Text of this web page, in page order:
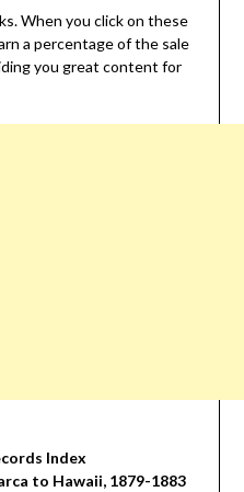
When you click on these
a percentage of the sale
you great content for
Index
to Hawaii, 1879-1883